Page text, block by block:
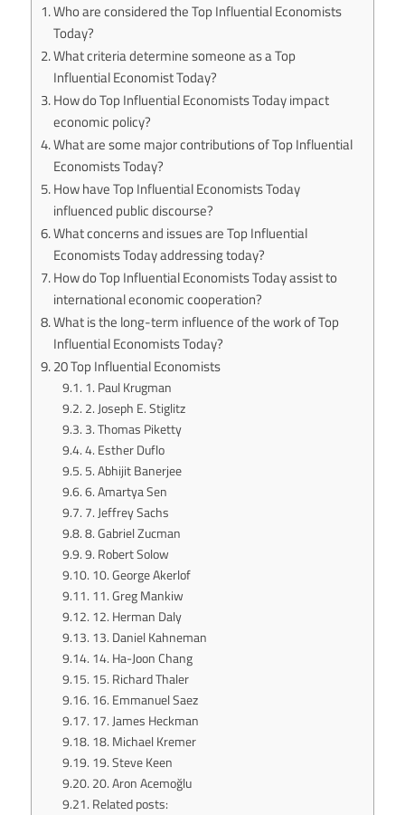
Who are considered the Top Influential Economists
Today?
What criteria determine someone as a Top
Influential Economist Today?
How do Top Influential Economists Today impact
economic policy?
What are some major contributions of Top Influential
Economists Today?
How have Top Influential Economists Today
influenced public discourse?
What concerns and issues are Top Influential
Economists Today addressing today?
How do Top Influential Economists Today assist to
international economic cooperation?
What is the long-term influence of the work of Top
Influential Economists Today?
20 Top Influential Economists
1. Paul Krugman
2. Joseph E. Stiglitz
3. Thomas Piketty
4. Esther Duflo
5. Abhijit Banerjee
6. Amartya Sen
7. Jeffrey Sachs
8. Gabriel Zucman
9. Robert Solow
10. George Akerlof
11. Greg Mankiw
12. Herman Daly
13. Daniel Kahneman
14. Ha-Joon Chang
15. Richard Thaler
16. Emmanuel Saez
17. James Heckman
18. Michael Kremer
19. Steve Keen
20. Aron Acemoğlu
Related posts: